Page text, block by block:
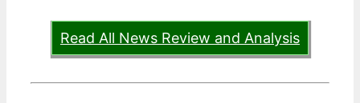
Read All News Review and Analysis